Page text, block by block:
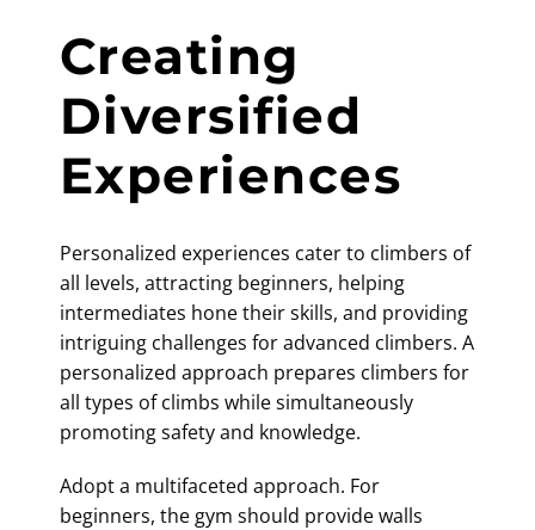
Creating
Diversified
Experiences
Personalized experiences cater to climbers of
all levels, attracting beginners, helping
intermediates hone their skills, and providing
intriguing challenges for advanced climbers. A
personalized approach prepares climbers for
all types of climbs while simultaneously
promoting safety and knowledge.
Adopt a multifaceted approach. For
beginners, the gym should provide walls